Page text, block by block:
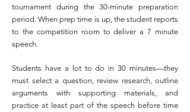
tournament during the 30-minute preparation
period. When prep time is up, the student reports
to the competition room to deliver a 7 minute
speech.
Students have a lot to do in 30 minutes—they
must select a question, review research, outline
arguments with supporting materials, and
practice at least part of the speech before time